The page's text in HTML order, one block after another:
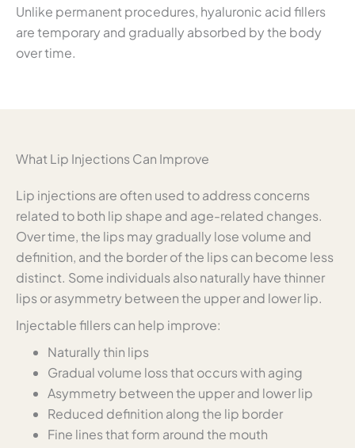
Unlike permanent procedures, hyaluronic acid fillers
are temporary and gradually absorbed by the body
over time.
What Lip Injections Can Improve
Lip injections are often used to address concerns
related to both lip shape and age-related changes.
Over time, the lips may gradually lose volume and
definition, and the border of the lips can become less
distinct. Some individuals also naturally have thinner
lips or asymmetry between the upper and lower lip.
Injectable fillers can help improve:
Naturally thin lips
Gradual volume loss that occurs with aging
Asymmetry between the upper and lower lip
Reduced definition along the lip border
Fine lines that form around the mouth